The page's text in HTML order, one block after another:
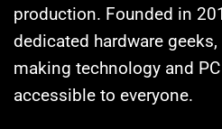
production. Founded in
dedicated hardware
making technology and
accessible to everyone.